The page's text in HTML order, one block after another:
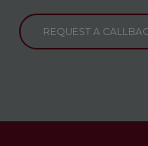
REQUEST A